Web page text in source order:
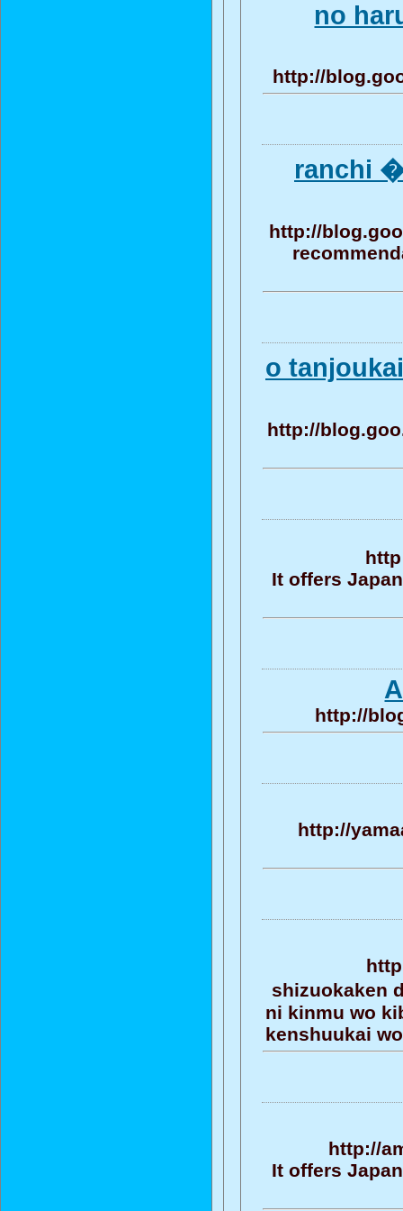
no
http://
ranchi
http://
o
http://
It offers
http://
http://
shizuokaken
ni kinmu wo
kenshuukai
http://
It offers